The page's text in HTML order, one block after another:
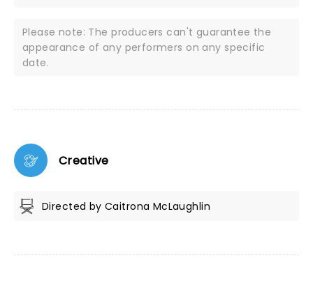
Please note: The producers can't guarantee the
appearance of any performers on any specific
date.
Creative
Directed by Caitrona McLaughlin